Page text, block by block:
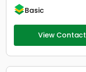
Basic
View Contact